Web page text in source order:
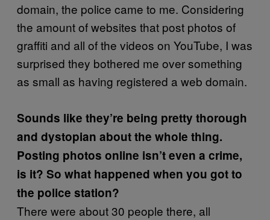
domain, the police came to me. Considering
the amount of websites that post photos of
graffiti and all of the videos on YouTube, I was
surprised they bothered me over something
as small as having registered a web domain.
Sounds like they’re being pretty thorough
and dystopian about the whole thing.
Posting photos online isn’t even a crime,
is it? So what happened when you got to
the police station?
There were about 30 people there, all